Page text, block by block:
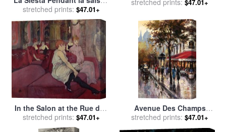
des foins for salebyGustave
Courbet
stretched prints: $47.01+
salebyTimoleon Marie
stretched prints: $47.01+
In the Salon at the Rue des
Moulins for salebyHenri de
Toulouse-Lautrec
stretched prints: $47.01+
Avenue Des Champs
Elysees 1 for salebybrent
heighton
stretched prints: $47.01+